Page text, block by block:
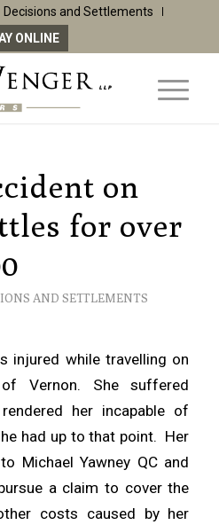
Decisions and Settlements
ONLINE
on
for over
AND SETTLEMENTS
injured while travelling on
Vernon. She suffered
her incapable of
had up to that point. Her
Michael Yawney QC and
a claim to cover the
costs caused by her